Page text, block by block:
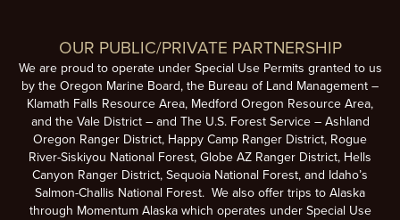
OUR PUBLIC/PRIVATE PARTNERSHIP
We are proud to operate under Special Use Permits granted to us
by the Oregon Marine Board, the Bureau of Land Management –
Klamath Falls Resource Area, Medford Oregon Resource Area,
and the Vale District – and The U.S. Forest Service – Ashland
Oregon Ranger District, Happy Camp Ranger District, Rogue
River-Siskiyou National Forest, Globe AZ Ranger District, Hells
Canyon Ranger District, Sequoia National Forest, and Idaho’s
Salmon-Challis National Forest. We also offer trips to Alaska
through Momentum Alaska which operates under Special Use